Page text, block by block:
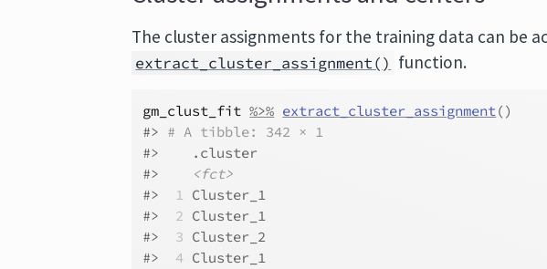
The cluster assignments for the training data can be
extract_cluster_assignment() function.
gm_clust_fit %>% extract_cluster_assignment()
#> # A tibble: 342 × 1
#>    .cluster
#>
<fct>
#>
1 Cluster_1
#>
2 Cluster_1
#>
3 Cluster_2
#>
4 Cluster_1